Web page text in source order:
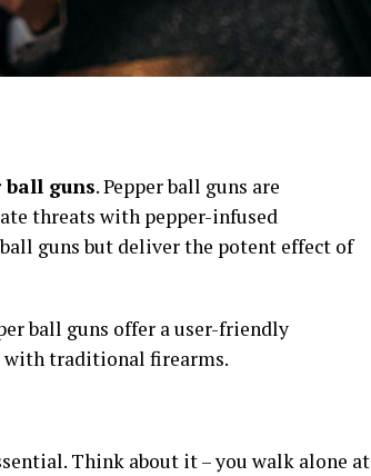
ball guns. Pepper ball guns are
threats with pepper-infused
guns but deliver the potent effect of
ball guns offer a user-friendly
with traditional firearms.
Think about it – you walk alone at